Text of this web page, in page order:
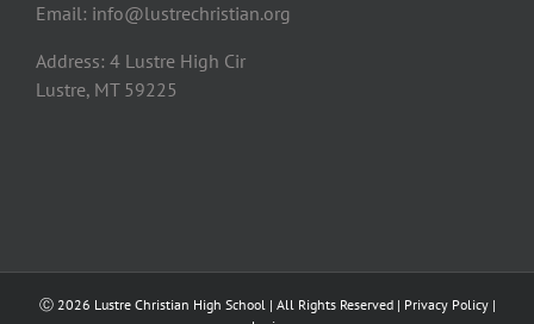
Email: info@lustrechristian.org
Address: 4 Lustre High Cir
Lustre, MT 59225
Ⓒ 2026 Lustre Christian High School | All Rights Reserved | Privacy Policy|